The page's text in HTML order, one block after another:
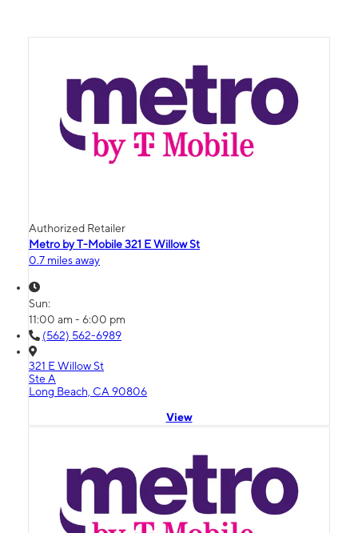
Authorized Retailer
Metro by T-Mobile 321 E Willow St
0.7 miles away
Sun:
11:00 am - 6:00 pm
(562) 562-6989
321 E Willow St
Ste A
Long Beach, CA 90806
View